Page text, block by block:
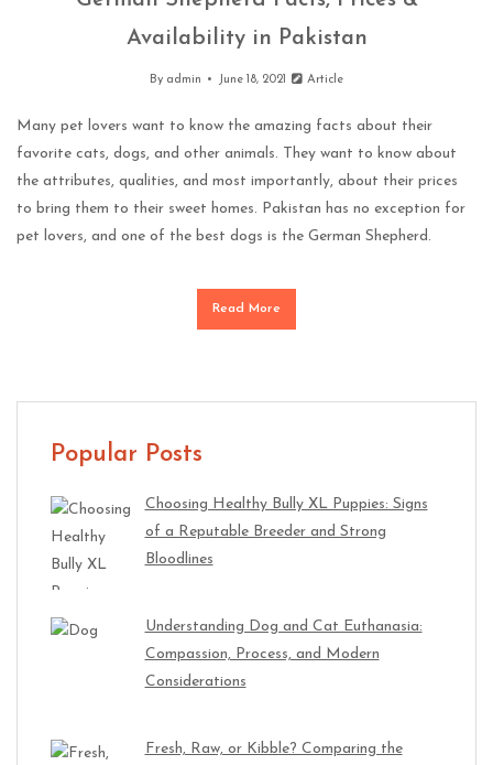
Availability in Pakistan
By admin June 18, 2021 Article
Many pet lovers want to know the amazing facts about their
favorite cats, dogs, and other animals. They want to know about
the attributes, qualities, and most importantly, about their prices
to bring them to their sweet homes. Pakistan has no exception for
pet lovers, and one of the best dogs is the German Shepherd.
Read More
Popular Posts
Choosing Healthy Bully XL Puppies: Signs
of a Reputable Breeder and Strong
Bloodlines
Understanding Dog and Cat Euthanasia:
Compassion, Process, and Modern
Considerations
Fresh, Raw, or Kibble? Comparing the